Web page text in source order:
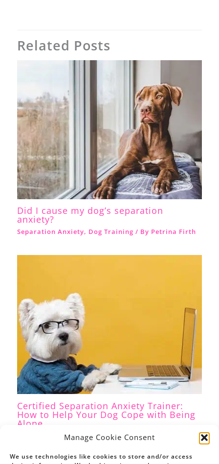
Manage Cookie Consent
We use technologies like cookies to store and/or access
Related Posts
Did I cause my dog’s separation
anxiety?
Separation Anxiety, Dog Training / By Petrina Firth
Certified Separation Anxiety Trainer:
How to Help Your Dog Cope with Being
Alone
Separation Anxiety,Dog Training/ ByPetrina Firth